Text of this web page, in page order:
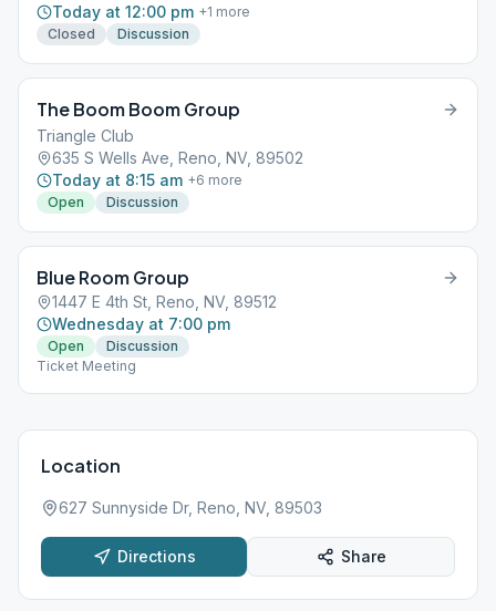
Today at 12:00 pm +1 more
Closed
Discussion
The Boom Boom Group
Triangle Club
635 S Wells Ave, Reno, NV, 89502
Today at 8:15 am +6 more
Open
Discussion
Blue Room Group
1447 E 4th St, Reno, NV, 89512
Wednesday at 7:00 pm
Open
Discussion
Ticket Meeting
Location
627 Sunnyside Dr, Reno, NV, 89503
Directions Share